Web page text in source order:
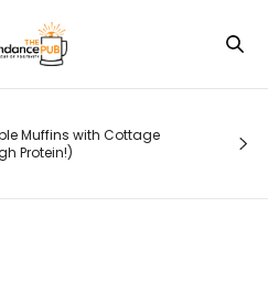
How Google Is Rewriting Search —
and What Entrepreneurs Must Do
Before Their Competitors Do